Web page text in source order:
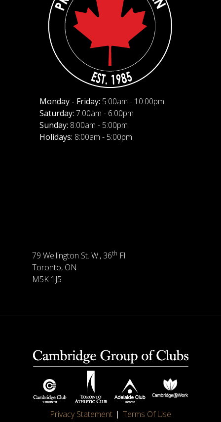
Monday - Friday: 5:00am - 10:00pm
Saturday: 7:00am - 6:00pm
Sunday: 8:00am - 5:00pm
Holidays: 8:00am - 5:00pm
79 Wellington St. W., 36th Fl.
Toronto, ON
M5K 1J5
Privacy Statement Terms Of Use